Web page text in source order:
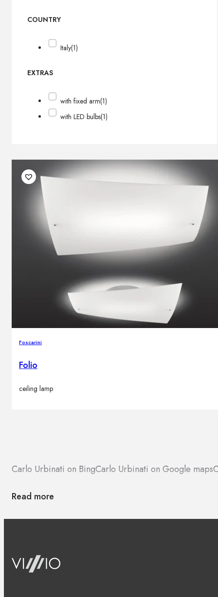
COUNTRY
Italy(1)
EXTRAS
with fixed arm(1)
with LED bulbs(1)
Foscarini
Folio
ceiling lamp
Carlo Urbinati on BingCarlo Urbinati on Google maps
Read more